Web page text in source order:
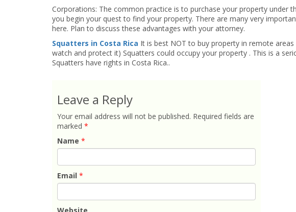
Corporations: The common practice is to purchase your property under
you begin your quest to find your property. There are many very
here. Plan to discuss these advantages with your attorney.
Squatters in Costa Rica It is best NOT to buy property in remote
watch and protect it) Squatters could occupy your property . This is a
Squatters have rights in Costa Rica..
Leave a Reply
Your email address will not be published. Required fields are
marked *
Name *
Email *